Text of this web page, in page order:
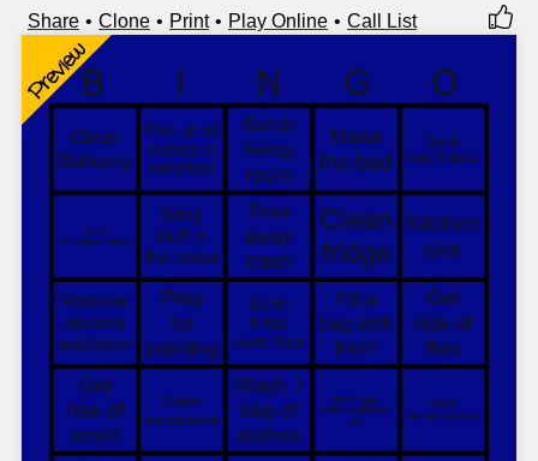
Share Clone Print Play Online Call List
Preview